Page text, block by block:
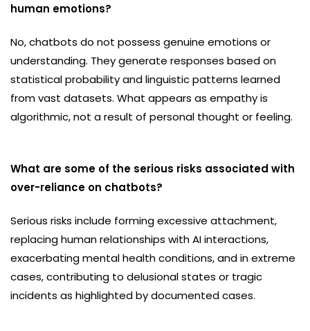
human emotions?
No, chatbots do not possess genuine emotions or
understanding. They generate responses based on
statistical probability and linguistic patterns learned
from vast datasets. What appears as empathy is
algorithmic, not a result of personal thought or feeling.
What are some of the serious risks associated with
over-reliance on chatbots?
Serious risks include forming excessive attachment,
replacing human relationships with AI interactions,
exacerbating mental health conditions, and in extreme
cases, contributing to delusional states or tragic
incidents as highlighted by documented cases.